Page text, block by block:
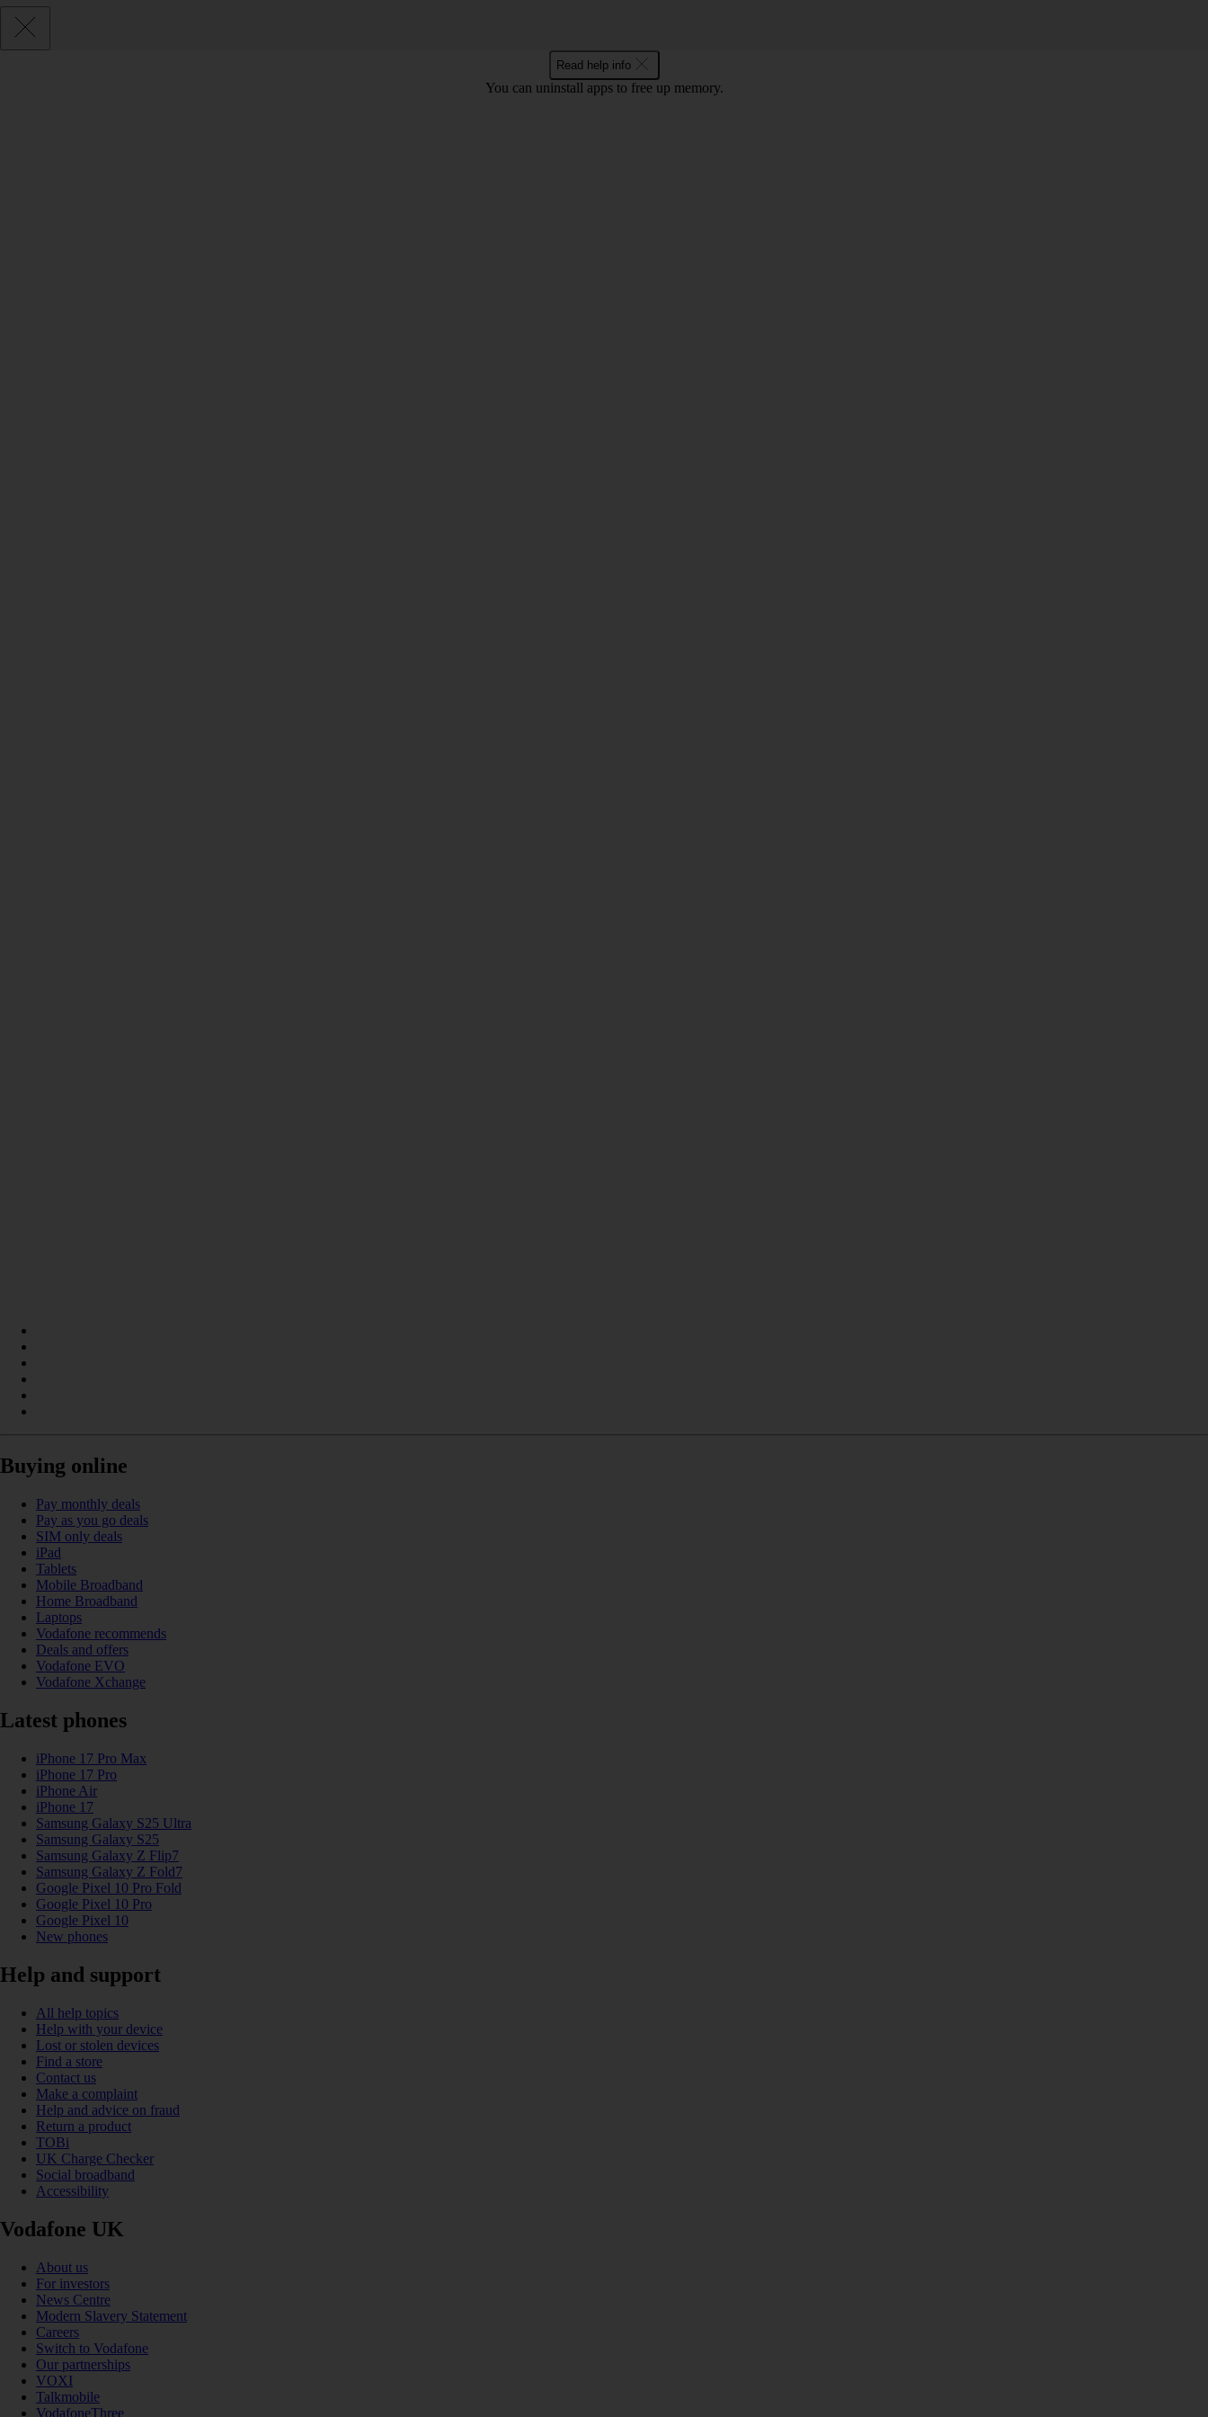
Read help info
You can uninstall apps to free up memory.
Buying online
Pay monthly deals
Pay as you go deals
SIM only deals
iPad
Tablets
Mobile Broadband
Home Broadband
Laptops
Vodafone recommends
Deals and offers
Vodafone EVO
Vodafone Xchange
Latest phones
iPhone 17 Pro Max
iPhone 17 Pro
iPhone Air
iPhone 17
Samsung Galaxy S25 Ultra
Samsung Galaxy S25
Samsung Galaxy Z Flip7
Samsung Galaxy Z Fold7
Google Pixel 10 Pro Fold
Google Pixel 10 Pro
Google Pixel 10
New phones
Help and support
All help topics
Help with your device
Lost or stolen devices
Find a store
Contact us
Make a complaint
Help and advice on fraud
Return a product
TOBi
UK Charge Checker
Social broadband
Accessibility
Vodafone UK
About us
For investors
News Centre
Modern Slavery Statement
Careers
Switch to Vodafone
Our partnerships
VOXI
Talkmobile
VodafoneThree